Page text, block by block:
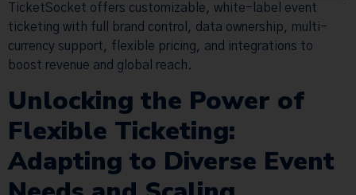
TicketSocket offers customizable, white-label event
ticketing with full brand control, data ownership, multi-
currency support, flexible pricing, and integrations to
boost revenue and global reach.
Unlocking the Power of
Flexible Ticketing:
Adapting to Diverse Event